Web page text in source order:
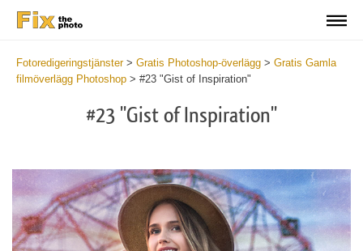
Fotoredigeringstjänster> Gratis Photoshop-överlägg > Gratis Gamla
filmöverlägg Photoshop > #23 "Gist of Inspiration"
#23 "Gist of Inspiration"